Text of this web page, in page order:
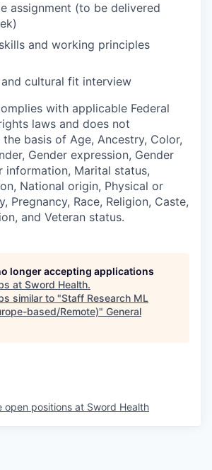
assignment (to be delivered
and working principles
and cultural fit interview
with applicable Federal
laws and does not
basis of Age, Ancestry, Color,
Gender expression, Gender
information, Marital status,
National origin, Physical or
Pregnancy, Race, Religion, Caste,
and Veteran status.
longer accepting applications
at Sword Health.
similar to "Staff Research ML
based/Remote)" General
open positions at Sword Health